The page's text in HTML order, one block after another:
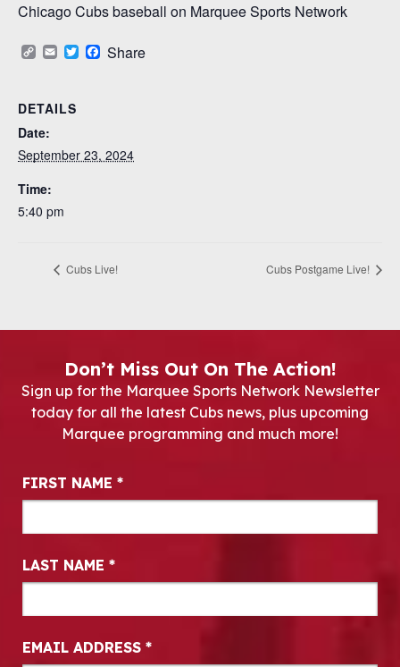
Chicago Cubs baseball on Marquee Sports Network
Copy
Link
EmailTwitterFacebook
Share
DETAILS
Date:
September 23, 2024
Time:
5:40 pm
Cubs Live! Cubs Postgame Live!
Don’t Miss Out On The Action!
Sign up for the Marquee Sports Network Newsletter
today for all the latest Cubs news, plus upcoming
Marquee programming and much more!
Newsletter Signup
FIRST NAME *
LAST NAME *
EMAIL ADDRESS *